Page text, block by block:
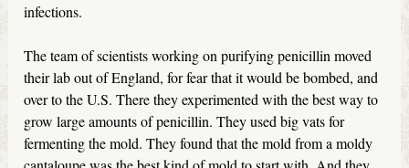
infections.
The team of scientists working on purifying penicillin moved
their lab out of England, for fear that it would be bombed, and
over to the U.S. There they experimented with the best way to
grow large amounts of penicillin. They used big vats for
fermenting the mold. They found that the mold from a moldy